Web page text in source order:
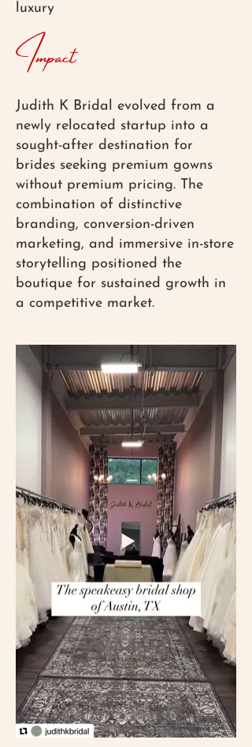
luxury
Impact
Judith K Bridal evolved from a
newly relocated startup into a
sought-after destination for
brides seeking premium gowns
without premium pricing. The
combination of distinctive
branding, conversion-driven
marketing, and immersive in-store
storytelling positioned the
boutique for sustained growth in
a competitive market.